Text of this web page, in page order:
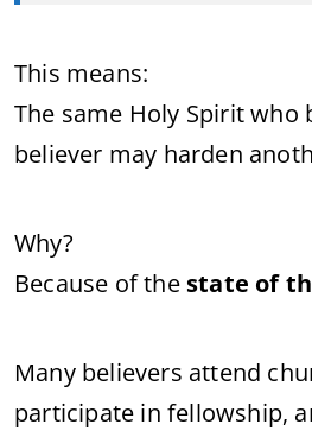
This means:
The same Holy Spirit who
believer may harden
Why?
Because of the state of
Many believers attend
participate in fellowship,